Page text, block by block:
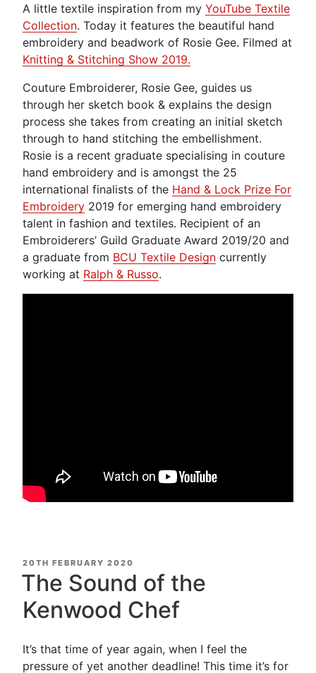
A little textile inspiration from my YouTube Textile
Collection. Today it features the beautiful hand
embroidery and beadwork of Rosie Gee. Filmed at
Knitting & Stitching Show 2019.
Couture Embroiderer, Rosie Gee, guides us
through her sketch book & explains the design
process she takes from creating an initial sketch
through to hand stitching the embellishment.
Rosie is a recent graduate specialising in couture
hand embroidery and is amongst the 25
international finalists of the Hand & Lock Prize For
Embroidery 2019 for emerging hand embroidery
talent in fashion and textiles. Recipient of an
Embroiderers’ Guild Graduate Award 2019/20 and
a graduate from BCU Textile Design currently
working at Ralph & Russo.
POSTED
ON
20TH FEBRUARY 2020
The Sound of the
Kenwood Chef
It’s that time of year again, when I feel the
pressure of yet another deadline! This time it’s for